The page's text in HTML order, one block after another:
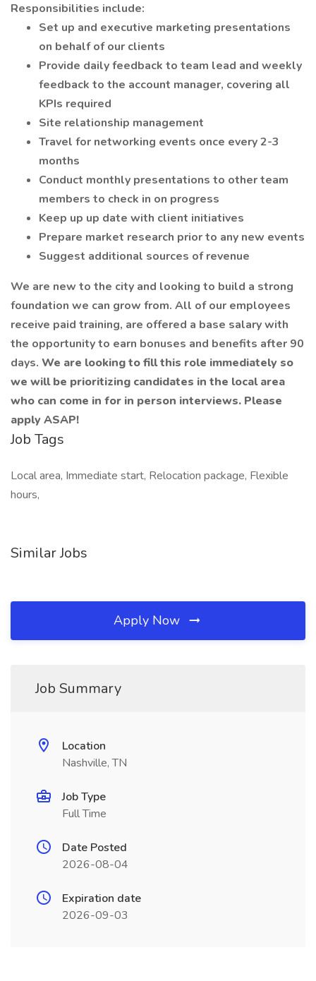
Responsibilities include:
Set up and executive marketing presentations
on behalf of our clients
Provide daily feedback to team lead and weekly
feedback to the account manager, covering all
KPIs required
Site relationship management
Travel for networking events once every 2-3
months
Conduct monthly presentations to other team
members to check in on progress
Keep up up date with client initiatives
Prepare market research prior to any new events
Suggest additional sources of revenue
We are new to the city and looking to build a strong
foundation we can grow from. All of our employees
receive paid training, are offered a base salary with
the opportunity to earn bonuses and benefits after 90
days. We are looking to fill this role immediately so
we will be prioritizing candidates in the local area
who can come in for in person interviews. Please
apply ASAP!
Job Tags
Local area, Immediate start, Relocation package, Flexible
hours,
Similar Jobs
Apply Now
Job Summary
Location
Nashville, TN
Job Type
Full Time
Date Posted
2026-08-04
Expiration date
2026-09-03